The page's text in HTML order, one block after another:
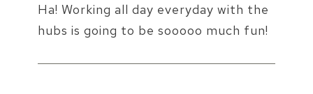
Ha! Working all day everyday with the
hubs is going to be sooooo much fun!